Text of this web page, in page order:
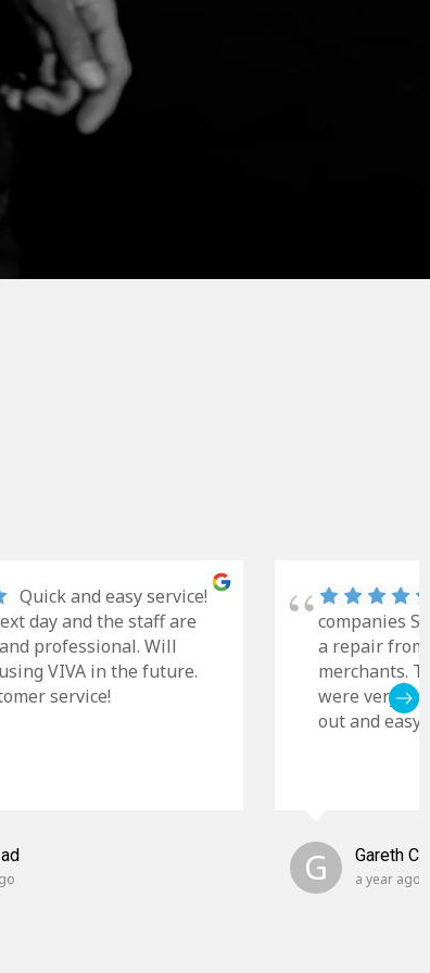
Quick and easy service!
day and the staff are
professional. Will
VIVA in the future.
service!
companies
a repair
merchants.
were very
out and easy
G Gareth
a year ago